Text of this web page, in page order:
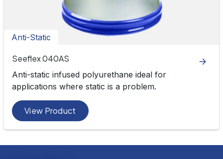
Anti-Static
Seeflex 040AS
Anti-static infused polyurethane ideal for
applications where static is a problem.
View Product